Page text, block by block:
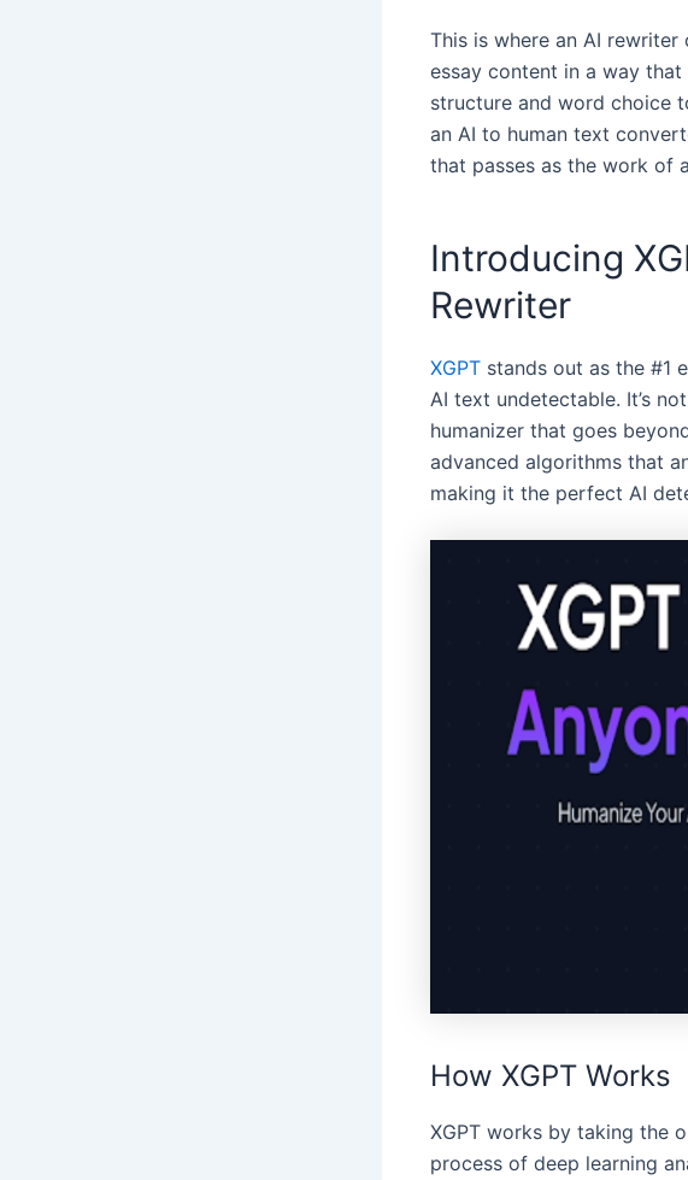
This is where an AI
essay content in a way
structure and word choice
an AI to human text
that passes as the work of
Introducing
Rewriter
XGPT stands out as the #1
AI text undetectable. It’s
humanizer that goes
advanced algorithms that
making it the perfect AI
How XGPT Works
XGPT works by taking the
process of deep learning